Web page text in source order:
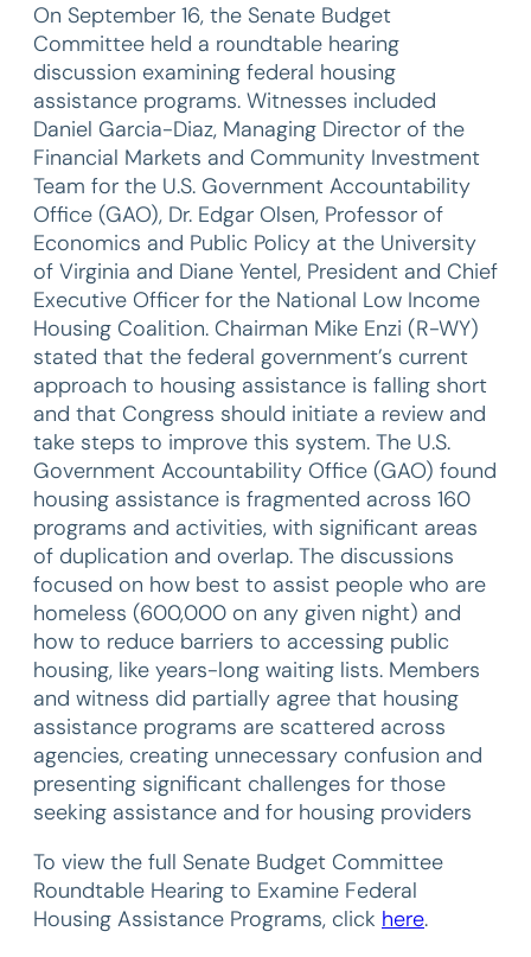
On September 16, the Senate Budget
Committee held a roundtable hearing
discussion examining federal housing
assistance programs. Witnesses included
Daniel Garcia-Diaz, Managing Director of the
Financial Markets and Community Investment
Team for the U.S. Government Accountability
Office (GAO), Dr. Edgar Olsen, Professor of
Economics and Public Policy at the University
of Virginia and Diane Yentel, President and Chief
Executive Officer for the National Low Income
Housing Coalition. Chairman Mike Enzi (R-WY)
stated that the federal government’s current
approach to housing assistance is falling short
and that Congress should initiate a review and
take steps to improve this system. The U.S.
Government Accountability Office (GAO) found
housing assistance is fragmented across 160
programs and activities, with significant areas
of duplication and overlap. The discussions
focused on how best to assist people who are
homeless (600,000 on any given night) and
how to reduce barriers to accessing public
housing, like years-long waiting lists. Members
and witness did partially agree that housing
assistance programs are scattered across
agencies, creating unnecessary confusion and
presenting significant challenges for those
seeking assistance and for housing providers
To view the full Senate Budget Committee
Roundtable Hearing to Examine Federal
Housing Assistance Programs, click here.